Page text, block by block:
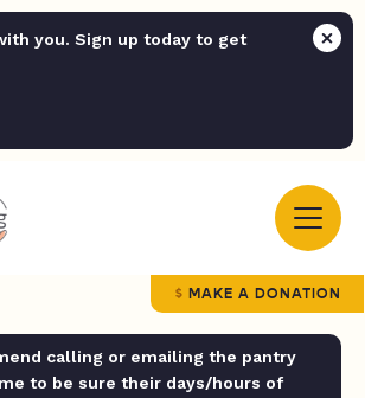
you. Sign up today to get
MAKE A DONATION
calling or emailing the pantry
to be sure their days/hours of